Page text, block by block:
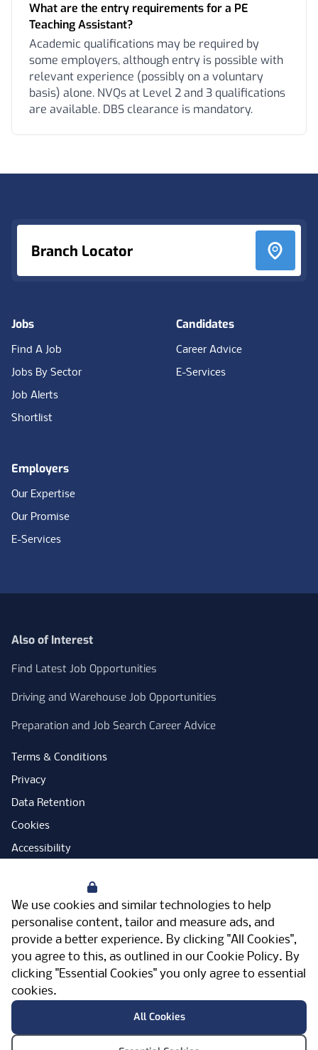
We use cookies and similar technologies to help
personalise content, tailor and measure ads, and
provide a better experience. By clicking "All Cookies",
you agree to this, as outlined in our Cookie Policy. By
clicking "Essential Cookies" you only agree to essential
cookies.
All Cookies
What are the entry requirements for a PE
Teaching Assistant?
Academic qualifications may be required by
some employers, although entry is possible with
relevant experience (possibly on a voluntary
basis) alone. NVQs at Level 2 and 3 qualifications
are available. DBS clearance is mandatory.
Branch Locator
Jobs
Find A Job
Jobs By Sector
Job Alerts
Shortlist
Candidates
Career Advice
E-Services
Employers
Our Expertise
Our Promise
E-Services
Also of Interest
Find Latest Job Opportunities
Driving and Warehouse Job Opportunities
Preparation and Job Search Career Advice
Terms & Conditions
Privacy
Data Retention
Cookies
Accessibility
Open Government Licence
PNG Tax Strategy
Carbon Reduction Plan
Sitemap
FacebookInstagram
LinkedInTwitterYouTubeVimeo
Meriden Hall, Main Road, Meriden, West
Midlands, CV7 7PT, United Kingdom
© Pertemps 2026